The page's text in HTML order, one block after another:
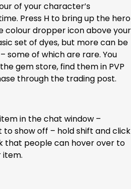
of your character’s
Press H to bring up the hero
colour dropper icon above your
set of dyes, but more can be
some of which are rare. You
gem store, find them in PVP
through the trading post.
in the chat window –
show off – hold shift and click
that people can hover over to
item.